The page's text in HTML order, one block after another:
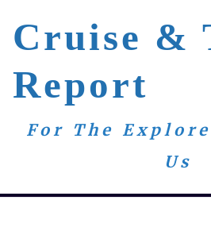
content
Cruise &
Report
For The
Us